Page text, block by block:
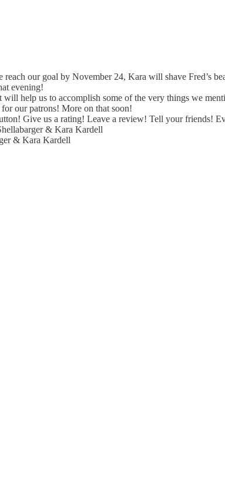
reach our goal by November 24, Kara will shave Fred’s
evening!
help us to accomplish some of the very things we
our patrons! More on that soon!
Give us a rating! Leave a review! Tell your friends!
& Kara Kardell
& Kara Kardell